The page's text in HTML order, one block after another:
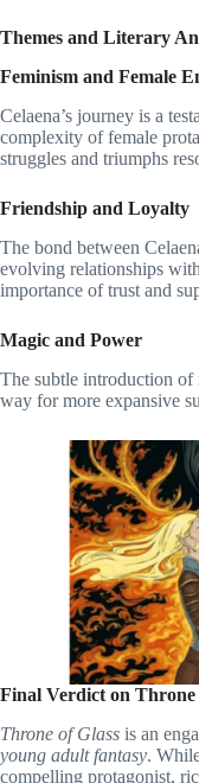
Themes and Literary
Feminism and Female
Celaena’s journey is a
complexity of female
struggles and triumphs
Friendship and Loyalty
The bond between
evolving relationships
importance of trust and
Magic and Power
The subtle introduction of
way for more expansive
Final Verdict on Throne
Throne of Glass is an
young adult fantasy.
compelling protagonist,